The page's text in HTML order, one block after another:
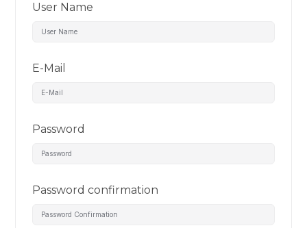
User Name
E-Mail
Password
Password confirmation